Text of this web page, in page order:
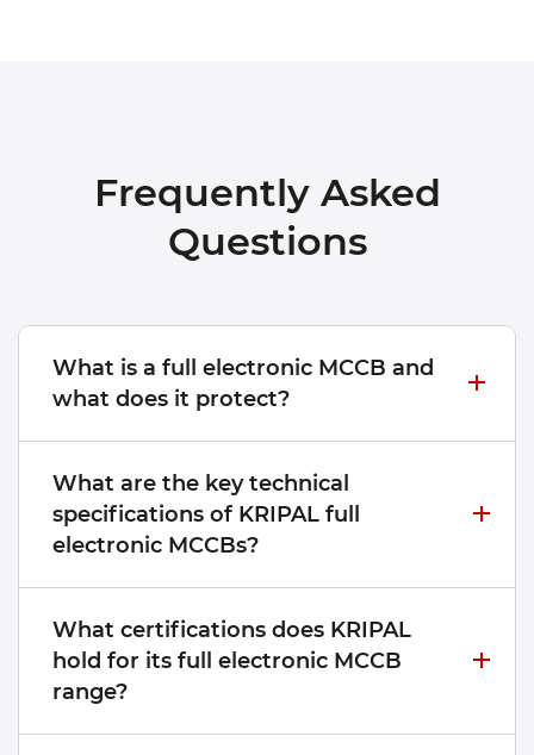
Frequently Asked
Questions
What is a full electronic MCCB and
what does it protect?
What are the key technical
specifications of KRIPAL full
electronic MCCBs?
What certifications does KRIPAL
hold for its full electronic MCCB
range?